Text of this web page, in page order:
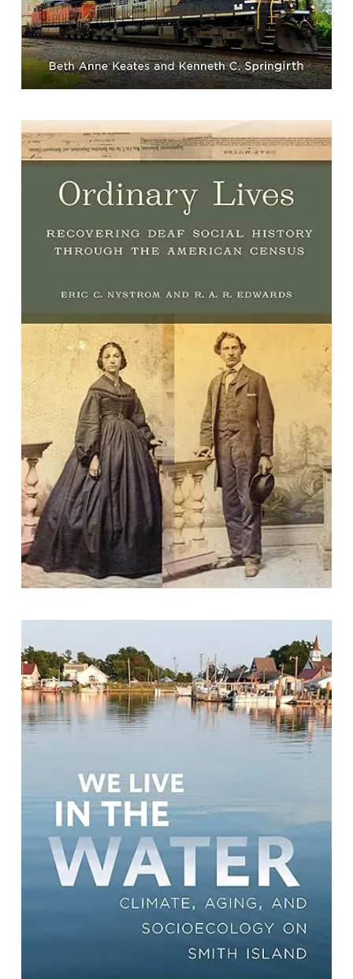
Ordinary Lives: Recovering Deaf
Social History Through the American
Census
By Eric Charles Nystrom
We Live in the Water: Climate, Aging,
and Socioecology on Smith Island
By Jana Kopelentova Rehak